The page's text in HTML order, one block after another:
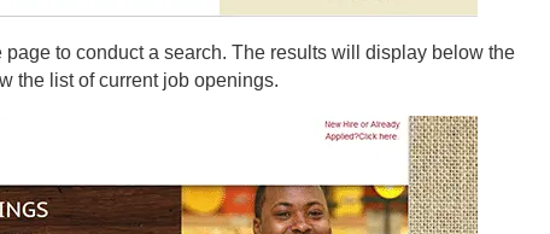
page to conduct a search. The results will display below the
the list of current job openings.